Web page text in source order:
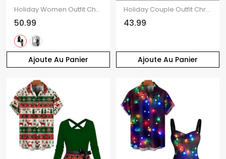
Ajoute Au Panier
Holiday Women Outfit Christmas Elk Print Hooded Dress and Leggings Set
50.99
Ajoute Au Panier
Holiday Couple Outfit Christmas Tree Gingerbread Man Print Faux Fur Dress and Shirt Set
43.99